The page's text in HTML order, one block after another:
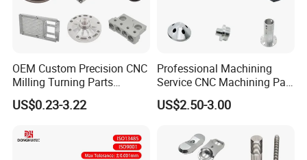
OEM Custom Precision CNC
Milling Turning Parts
Aluminum Bicycle
Motorcycle Auto Car Engine
US$0.23-3.22
Professional Machining
Service CNC Machining Part
Metal Part Precision
Machined Parts Aluminum
Applications
US$2.50-3.00